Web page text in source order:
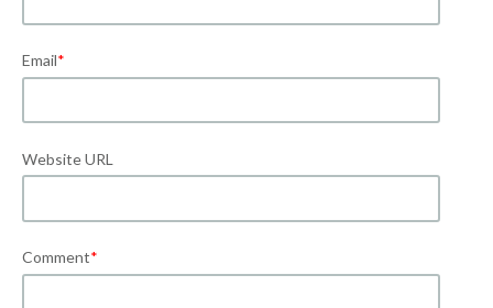
Email*
Website URL
Comment*